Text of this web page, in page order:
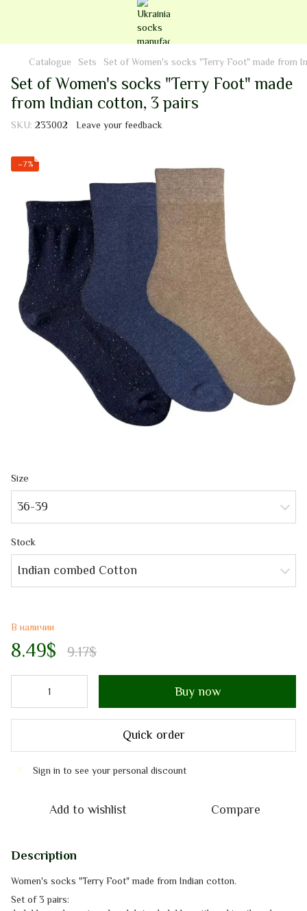
Catalogue Sets Set of Women's socks "Terry Foot" made from
Set of Women's socks "Terry Foot" made
from Indian cotton, 3 pairs
SKU: 233002 Leave your feedback
−7%
Size
36-39
Stock
Indian combed Cotton
В наличии
8.49$ 9.17$
Buy now
Quick order
% Sign in to see your personal discount
Add to wishlist Compare
Description
Women's socks "Terry Foot" made from Indian cotton.
Set of 3 pairs: